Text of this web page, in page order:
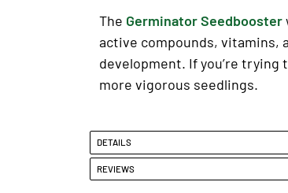
The Germinator Seedbooster
active compounds, vitamins,
development. If you’re trying
more vigorous seedlings.
DETAILS
REVIEWS